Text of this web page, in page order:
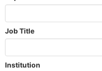
Job Title
Institution